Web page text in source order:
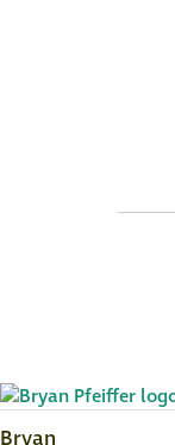
Bryan